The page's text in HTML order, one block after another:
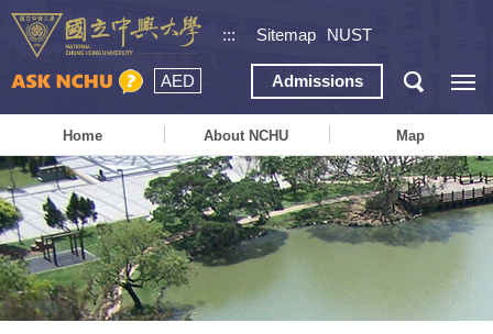
::: Sitemap NUST
AED Admissions
Home About NCHU Map